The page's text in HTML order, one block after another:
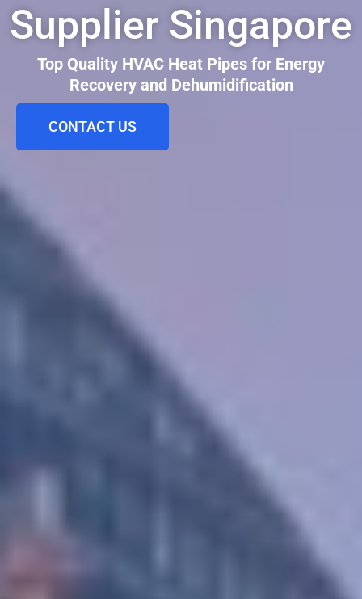
Supplier Singapore
Top Quality HVAC Heat Pipes for Energy
Recovery and Dehumidification
CONTACT US